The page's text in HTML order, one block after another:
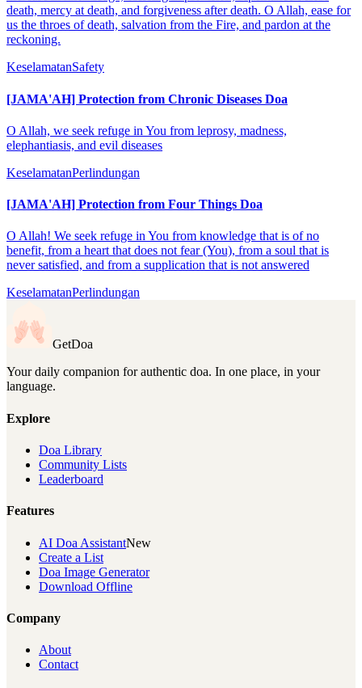
death, mercy at death, and forgiveness after death. O Allah, ease for
us the throes of death, salvation from the Fire, and pardon at the
reckoning.
KeselamatanSafety
[JAMA'AH] Protection from Chronic Diseases Doa
O Allah, we seek refuge in You from leprosy, madness,
elephantiasis, and evil diseases
KeselamatanPerlindungan
[JAMA'AH] Protection from Four Things Doa
O Allah! We seek refuge in You from knowledge that is of no
benefit, from a heart that does not fear (You), from a soul that is
never satisfied, and from a supplication that is not answered
KeselamatanPerlindungan
GetDoa
Your daily companion for authentic doa. In one place, in your
language.
Explore
Doa Library
Community Lists
Leaderboard
Features
AI Doa AssistantNew
Create a List
Doa Image Generator
Download Offline
Company
About
Contact